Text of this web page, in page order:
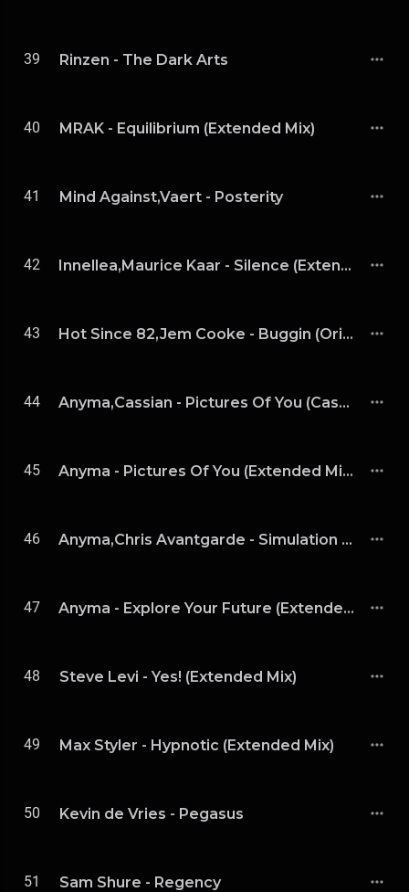
39 Rinzen - The Dark Arts
40 MRAK - Equilibrium (Extended Mix)
41 Mind Against,Vaert - Posterity
42 Innellea,Maurice Kaar - Silence (Extended Mix)
43 Hot Since 82,Jem Cooke - Buggin (Original Mix)
44 Anyma,Cassian - Pictures Of You (Cassian Remix)
45 Anyma - Pictures Of You (Extended Mix)
46 Anyma,Chris Avantgarde - Simulation (Extended Mix)
47 Anyma - Explore Your Future (Extended Version)
48 Steve Levi - Yes! (Extended Mix)
49 Max Styler - Hypnotic (Extended Mix)
50 Kevin de Vries - Pegasus
51 Sam Shure - Regency